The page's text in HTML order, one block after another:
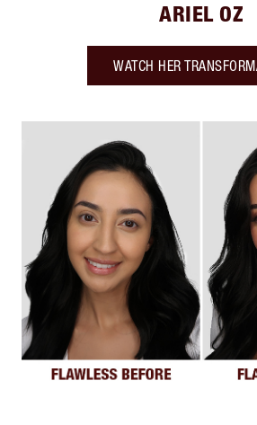
ARIEL OZ
WATCH HER